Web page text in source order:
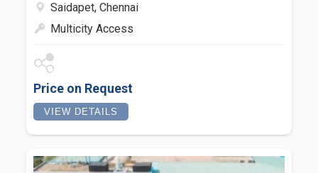
Saidapet, Chennai
Multicity Access
Price on Request
VIEW DETAILS